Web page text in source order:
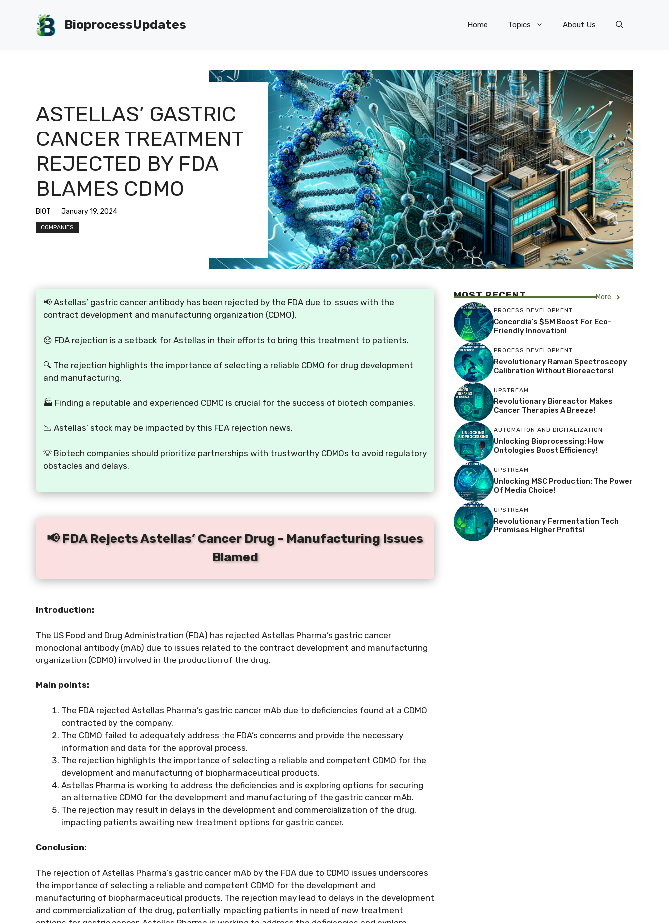
BioprocessUpdates Home Topics About Us
ASTELLAS’ GASTRIC
CANCER TREATMENT
REJECTED BY FDA
BLAMES CDMO
BIOT January 19, 2024
COMPANIES
📢 Astellas’ gastric cancer antibody has been rejected by the FDA due to issues with the
contract development and manufacturing organization (CDMO).
😞 FDA rejection is a setback for Astellas in their efforts to bring this treatment to patients.
🔍 The rejection highlights the importance of selecting a reliable CDMO for drug development
and manufacturing.
🏭 Finding a reputable and experienced CDMO is crucial for the success of biotech companies.
📉 Astellas’ stock may be impacted by this FDA rejection news.
💡 Biotech companies should prioritize partnerships with trustworthy CDMOs to avoid regulatory
obstacles and delays.
📢 FDA Rejects Astellas’ Cancer Drug – Manufacturing Issues
Blamed
Introduction:
The US Food and Drug Administration (FDA) has rejected Astellas Pharma’s gastric cancer
monoclonal antibody (mAb) due to issues related to the contract development and manufacturing
organization (CDMO) involved in the production of the drug.
Main points:
The FDA rejected Astellas Pharma’s gastric cancer mAb due to deficiencies found at a CDMO
contracted by the company.
The CDMO failed to adequately address the FDA’s concerns and provide the necessary
information and data for the approval process.
The rejection highlights the importance of selecting a reliable and competent CDMO for the
development and manufacturing of biopharmaceutical products.
Astellas Pharma is working to address the deficiencies and is exploring options for securing
an alternative CDMO for the development and manufacturing of the gastric cancer mAb.
The rejection may result in delays in the development and commercialization of the drug,
impacting patients awaiting new treatment options for gastric cancer.
Conclusion:
The rejection of Astellas Pharma’s gastric cancer mAb by the FDA due to CDMO issues underscores
the importance of selecting a reliable and competent CDMO for the development and
manufacturing of biopharmaceutical products. The rejection may lead to delays in the development
and commercialization of the drug, potentially impacting patients in need of new treatment
MOST RECENT More
PROCESS DEVELOPMENT
Concordia’s $5M Boost For Eco-
Friendly Innovation!
PROCESS DEVELOPMENT
Revolutionary Raman Spectroscopy
Calibration Without Bioreactors!
UPSTREAM
Revolutionary Bioreactor Makes
Cancer Therapies A Breeze!
AUTOMATION AND DIGITALIZATION
Unlocking Bioprocessing: How
Ontologies Boost Efficiency!
UPSTREAM
Unlocking MSC Production: The Power
Of Media Choice!
UPSTREAM
Revolutionary Fermentation Tech
Promises Higher Profits!